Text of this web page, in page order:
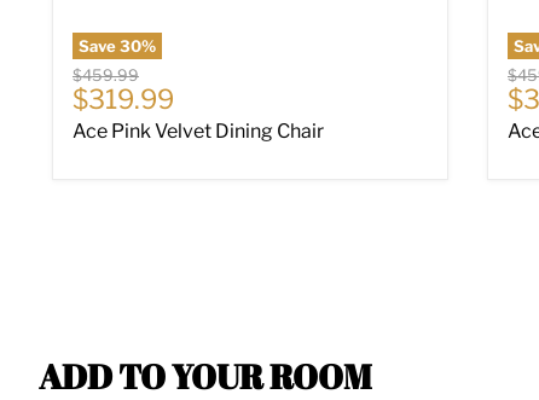
Save30%
Original price
$459.99
Current price
$319.99
Ace Pink Velvet Dining Chair
ADD TO YOUR ROOM